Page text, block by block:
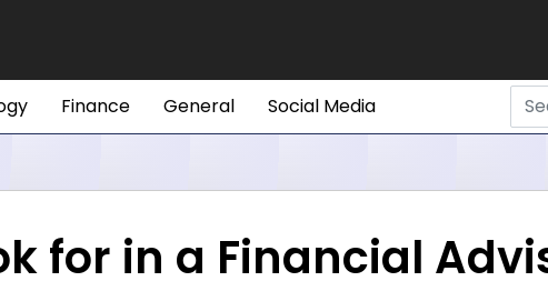
Finance General Social Media
for in a Financial